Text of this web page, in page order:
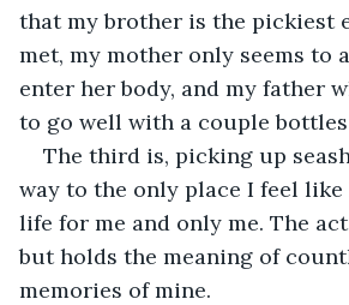
that my brother is the pickiest
met, my mother only seems to
enter her body, and my father
to go well with a couple bottles
The third is, picking up
way to the only place I feel
life for me and only me. The
but holds the meaning of
memories of mine.